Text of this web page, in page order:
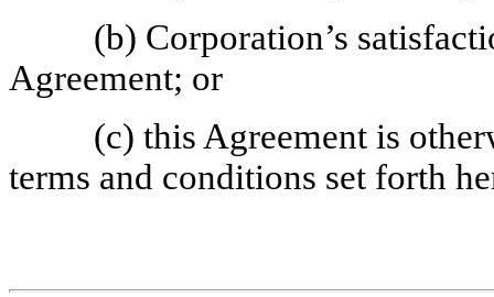
(b) Corporation’s
Agreement; or
(c) this Agreement is
terms and conditions set forth